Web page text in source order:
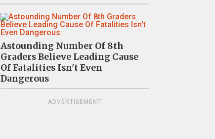
Astounding Number Of 8th
Graders Believe Leading Cause
Of Fatalities Isn't Even
Dangerous
ADVERTISEMENT